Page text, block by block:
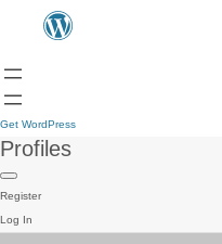
Get WordPress
Profiles
Register
Log In